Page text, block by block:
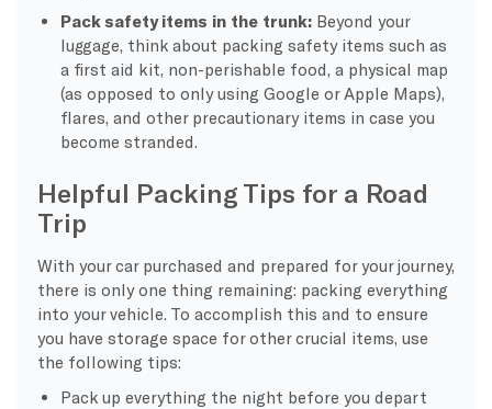
Pack safety items in the trunk: Beyond your
luggage, think about packing safety items such as
a first aid kit, non-perishable food, a physical map
(as opposed to only using Google or Apple Maps),
flares, and other precautionary items in case you
become stranded.
Helpful Packing Tips for a Road
Trip
With your car purchased and prepared for your journey,
there is only one thing remaining: packing everything
into your vehicle. To accomplish this and to ensure
you have storage space for other crucial items, use
the following tips:
Pack up everything the night before you depart